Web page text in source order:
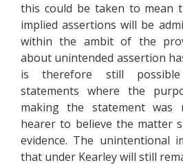
this could be taken to mean
implied assertions will be
within the ambit of the
about unintended assertion
is therefore still
statements where the
making the statement
hearer to believe the matter
evidence. The unintentional
that under Kearley will still